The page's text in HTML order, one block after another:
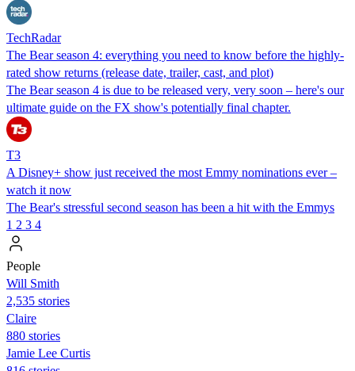
TechRadar
The Bear season 4: everything you need to know before the highly-
rated show returns (release date, trailer, cast, and plot)
The Bear season 4 is due to be released very, very soon – here's our
ultimate guide on the FX show's potentially final chapter.
T3
A Disney+ show just received the most Emmy nominations ever –
watch it now
The Bear's stressful second season has been a hit with the Emmys
1 2 3 4
People
Will Smith
2,535 stories
Claire
880 stories
Jamie Lee Curtis